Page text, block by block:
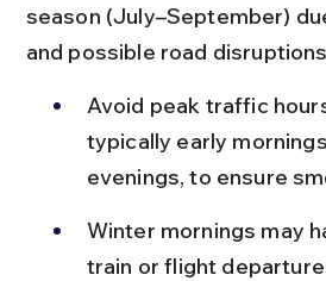
season (July–September)
and possible road
Avoid peak traffic
typically early
evenings, to ensure
Winter mornings may
train or flight